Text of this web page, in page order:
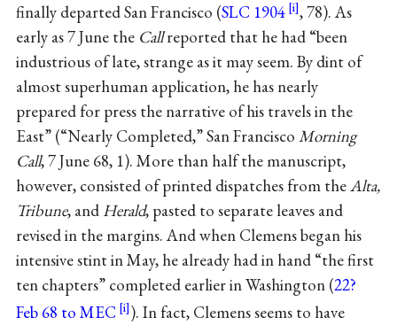
finally departed San Francisco (SLC 1904
, 78). As
early as 7 June the Callreported that he had “been
industrious of late, strange as it may seem. By dint of
almost superhuman application, he has nearly
prepared for press the narrative of his travels in the
East” (“Nearly Completed,” San Francisco Morning
Call, 7 June 68, 1). More than half the manuscript,
however, consisted of printed dispatches from theAlta,
Tribune, and Herald, pasted to separate leaves and
revised in the margins. And when Clemens began his
intensive stint in May, he already had in hand “the first
ten chapters” completed earlier in Washington (22?
Feb 68 to MEC
). In fact, Clemens seems to have